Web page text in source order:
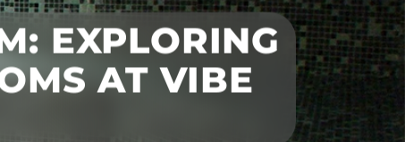
EXPLORING
AT VIBE